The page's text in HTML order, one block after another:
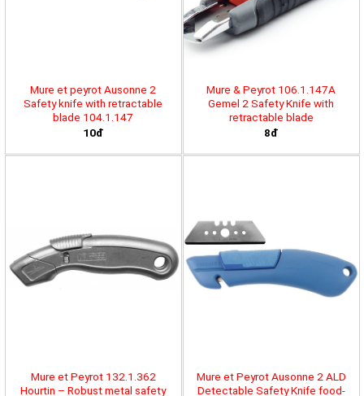
Mure et peyrot Ausonne 2
Safety knife with retractable
blade 104.1.147
10đ
Mure & Peyrot 106.1.147A
Gemel 2 Safety Knife with
retractable blade
8đ
Mure et Peyrot 132.1.362
Hourtin – Robust metal safety
Mure et Peyrot Ausonne 2 ALD
Detectable Safety Knife food-